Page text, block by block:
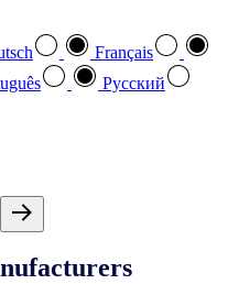
Français
Pусский